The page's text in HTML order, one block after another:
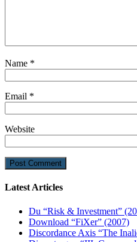
Name *
Email *
Website
Latest Articles
Du “Risk & Investment”
Download “FiXer” (2007)
Discordance Axis “The